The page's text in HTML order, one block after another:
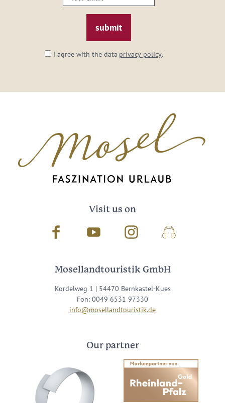
email:
I agree with the data privacy policy.
Visit us on
Facebook Youtube InstagramPodcast
Mosellandtouristik GmbH
Kordelweg 1 | 54470 Bernkastel-Kues
Fon: 0049 6531 97330
info@mosellandtouristik.de
Our partner